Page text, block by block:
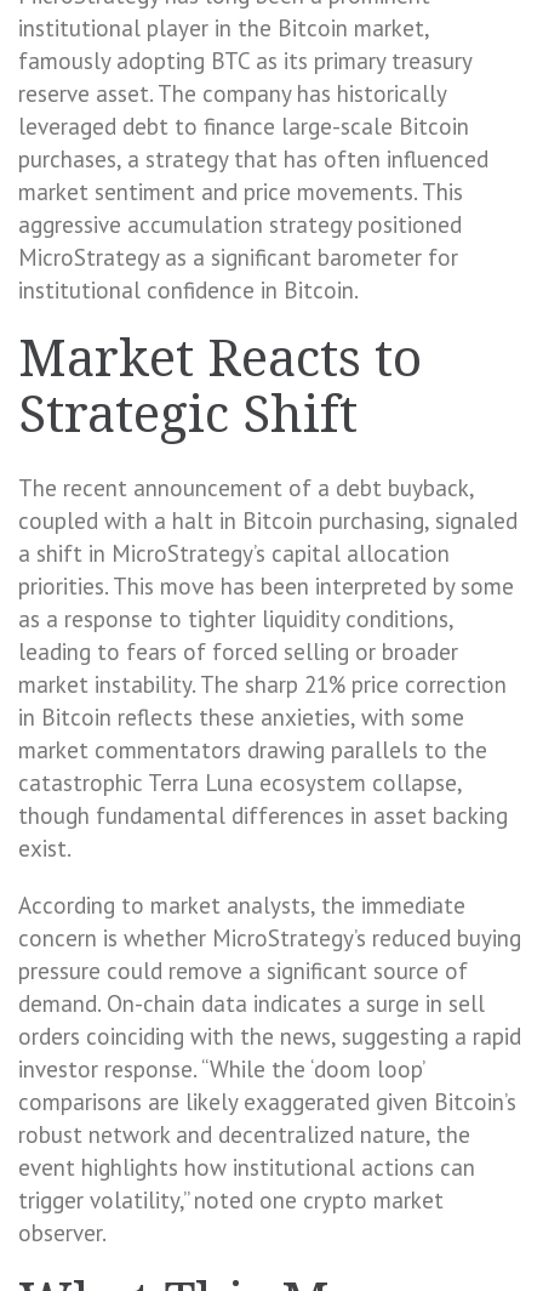
institutional player in the Bitcoin market,
famously adopting BTC as its primary treasury
reserve asset. The company has historically
leveraged debt to finance large-scale Bitcoin
purchases, a strategy that has often influenced
market sentiment and price movements. This
aggressive accumulation strategy positioned
MicroStrategy as a significant barometer for
institutional confidence in Bitcoin.
Market Reacts to
Strategic Shift
The recent announcement of a debt buyback,
coupled with a halt in Bitcoin purchasing, signaled
a shift in MicroStrategy’s capital allocation
priorities. This move has been interpreted by some
as a response to tighter liquidity conditions,
leading to fears of forced selling or broader
market instability. The sharp 21% price correction
in Bitcoin reflects these anxieties, with some
market commentators drawing parallels to the
catastrophic Terra Luna ecosystem collapse,
though fundamental differences in asset backing
exist.
According to market analysts, the immediate
concern is whether MicroStrategy’s reduced buying
pressure could remove a significant source of
demand. On-chain data indicates a surge in sell
orders coinciding with the news, suggesting a rapid
investor response. “While the ‘doom loop’
comparisons are likely exaggerated given Bitcoin’s
robust network and decentralized nature, the
event highlights how institutional actions can
trigger volatility,” noted one crypto market
observer.